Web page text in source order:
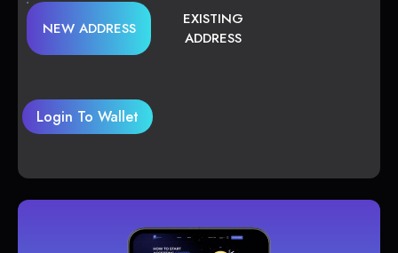
NEW ADDRESS
EXISTING
ADDRESS
Login To Wallet